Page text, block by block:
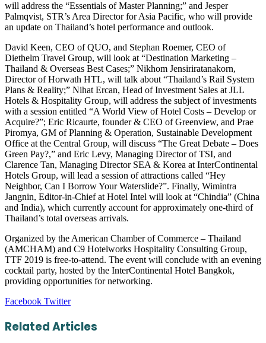
will address the “Essentials of Master Planning;” and Jesper
Palmqvist, STR’s Area Director for Asia Pacific, who will provide
an update on Thailand’s hotel performance and outlook.
David Keen, CEO of QUO, and Stephan Roemer, CEO of
Diethelm Travel Group, will look at “Destination Marketing –
Thailand & Overseas Best Cases;” Nikhom Jensiriratanakorn,
Director of Horwath HTL, will talk about “Thailand’s Rail System
Plans & Reality;” Nihat Ercan, Head of Investment Sales at JLL
Hotels & Hospitality Group, will address the subject of investments
with a session entitled “A World View of Hotel Costs – Develop or
Acquire?”; Eric Ricaurte, founder & CEO of Greenview, and Prae
Piromya, GM of Planning & Operation, Sustainable Development
Office at the Central Group, will discuss “The Great Debate – Does
Green Pay?,” and Eric Levy, Managing Director of TSI, and
Clarence Tan, Managing Director SEA & Korea at InterContinental
Hotels Group, will lead a session of attractions called “Hey
Neighbor, Can I Borrow Your Waterslide?”. Finally, Wimintra
Jangnin, Editor-in-Chief at Hotel Intel will look at “Chindia” (China
and India), which currently account for approximately one-third of
Thailand’s total overseas arrivals.
Organized by the American Chamber of Commerce – Thailand
(AMCHAM) and C9 Hotelworks Hospitality Consulting Group,
TTF 2019 is free-to-attend. The event will conclude with an evening
cocktail party, hosted by the InterContinental Hotel Bangkok,
providing opportunities for networking.
Facebook TwitterLinkedIn
Tumblr
Pinterest
Reddit
VKontakte
Share
Email
Print
Related Articles